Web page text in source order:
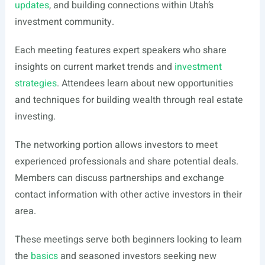
updates, and building connections within Utah’s
investment community.
Each meeting features expert speakers who share
insights on current market trends and investment
strategies. Attendees learn about new opportunities
and techniques for building wealth through real estate
investing.
The networking portion allows investors to meet
experienced professionals and share potential deals.
Members can discuss partnerships and exchange
contact information with other active investors in their
area.
These meetings serve both beginners looking to learn
the basicsand seasoned investors seeking new